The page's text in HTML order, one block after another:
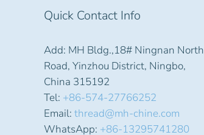
Quick Contact Info
Add: MH Bldg.,18# Ningnan North
Road, Yinzhou District, Ningbo,
China 315192
Tel: +86-574-27766252
Email: thread@mh-chine.com
WhatsApp: +86-13295741280